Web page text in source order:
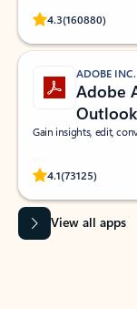
4.3(160880)
Rated
ADOBE INC.
Adobe
Gain insights, edit,
4.1(73125)
Rated
View all apps